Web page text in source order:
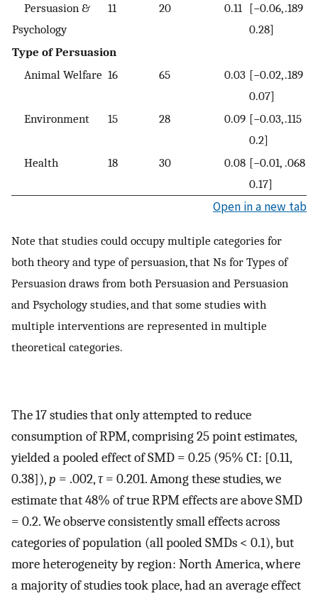
Persuasion &
Psychology
11 20 0.11 [−0.06,
0.28]
.189
Type of Persuasion
Animal Welfare 16 65 0.03 [−0.02,
0.07]
.189
Environment 15 28 0.09 [−0.03,
0.2]
.115
Health 18 30 0.08 [−0.01,
0.17]
.068
Open in a new tab
Note that studies could occupy multiple categories for
both theory and type of persuasion, that Ns for Types of
Persuasion draws from both Persuasion and Persuasion
and Psychology studies, and that some studies with
multiple interventions are represented in multiple
theoretical categories.
The 17 studies that only attempted to reduce
consumption of RPM, comprising 25 point estimates,
yielded a pooled effect of SMD = 0.25 (95% CI: [0.11,
0.38]),p = .002,τ= 0.201. Among these studies, we
estimate that 48% of true RPM effects are above SMD
= 0.2. We observe consistently small effects across
categories of population (all pooled SMDs < 0.1), but
more heterogeneity by region: North America, where
a majority of studies took place, had an average effect